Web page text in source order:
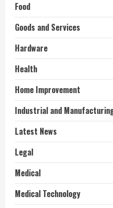
Food
Goods and Services
Hardware
Health
Home Improvement
Industrial and
Latest News
Legal
Medical
Medical Technology